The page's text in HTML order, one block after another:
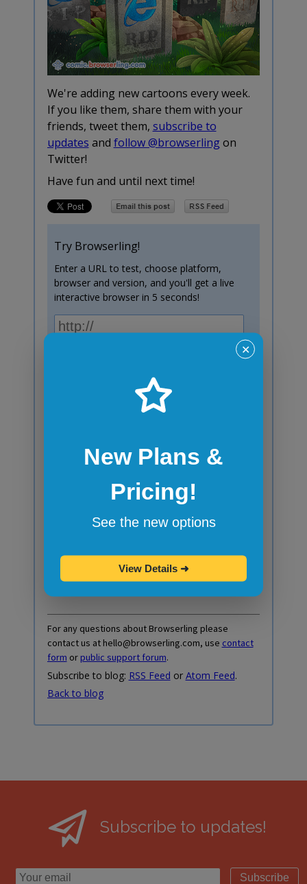
We're adding new cartoons every week.
If you like them, share them with your
friends, tweet them, subscribe to
updates and follow @browserlingon
Twitter!
Have fun and until next time!
Try Browserling!
Enter a URL to test, choose platform,
browser and version, and you'll get a live
interactive browser in 5 seconds!
Subscribe to blog posts!
Do you prefer RSS or Atom feed instead?
RSS Feedand here's Atom Feed
For any questions about Browserling please
contact us at hello@browserling.com, use contact
form orpublic support forum.
Subscribe to blog: RSS Feed or Atom Feed.
Back to blog
Subscribe to updates!
Subscribe
✕
New Plans &
Pricing!
See the new options
View Details ➜